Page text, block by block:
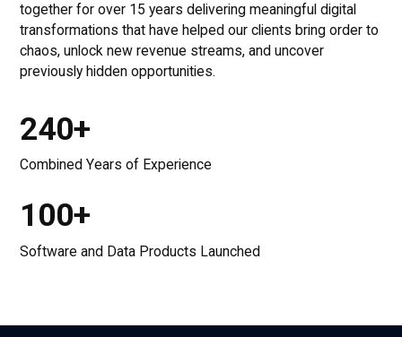
together for over 15 years delivering meaningful digital
transformations that have helped our clients bring order to
chaos, unlock new revenue streams, and uncover
previously hidden opportunities.
240+
Combined Years of Experience
100+
Software and Data Products Launched